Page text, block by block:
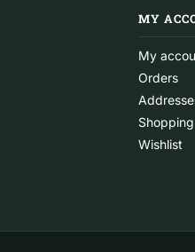
MY
My
Orders
Wishlist